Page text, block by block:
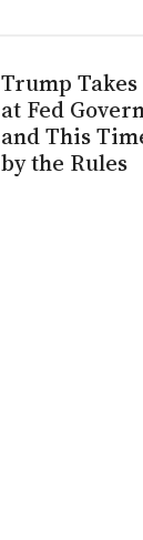
Trump
at Fed
and This
by the Rules